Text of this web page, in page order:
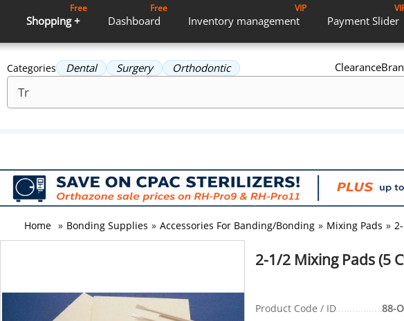
Shopping +
Free
Dashboard
Free
Inventory management
VIP
Payment Slider
Categories Dental Surgery Orthodontic Clearance
Home » Bonding Supplies » Accessories For Banding/Bonding » Mixing Pads »
2-1/2 Mixing Pads (5
Product Code / ID 88-